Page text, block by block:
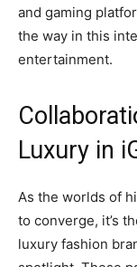
and gaming
the way in this
entertainment.
Luxury in
As the worlds of
to converge, it’s
luxury fashion